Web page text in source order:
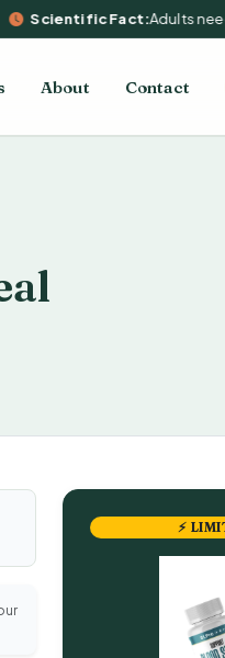
Scientific Fact:Adults need
About Contact
⚡